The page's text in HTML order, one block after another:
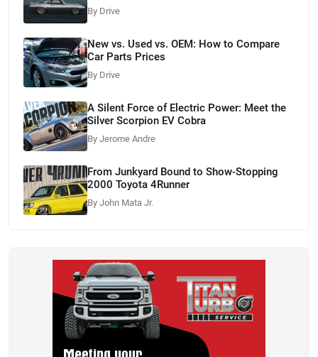
By Drive
New vs. Used vs. OEM: How to Compare
Car Parts Prices
By Drive
A Silent Force of Electric Power: Meet the
Silver Scorpion EV Cobra
By Jerome Andre
From Junkyard Bound to Show-Stopping
2000 Toyota 4Runner
By John Mata Jr.